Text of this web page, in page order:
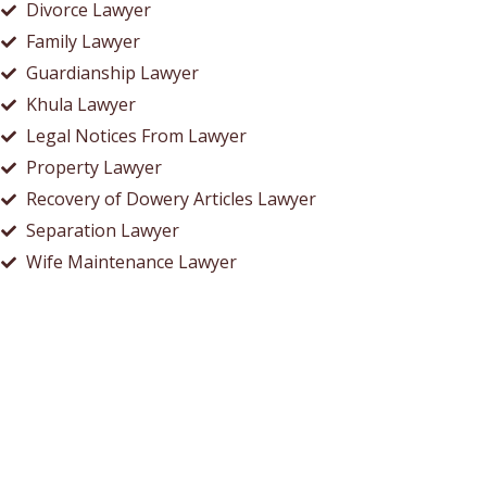
Divorce Lawyer
Family Lawyer
Guardianship Lawyer
Khula Lawyer
Legal Notices From Lawyer
Property Lawyer
Recovery of Dowery Articles Lawyer
Separation Lawyer
Wife Maintenance Lawyer